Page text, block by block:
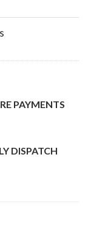
PAYMENTS
DISPATCH